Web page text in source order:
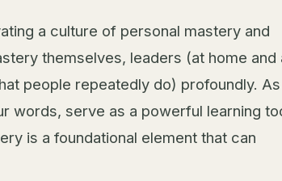
a culture of personal mastery and
themselves, leaders (at home and
people repeatedly do) profoundly. As
words, serve as a powerful learning
is a foundational element that can